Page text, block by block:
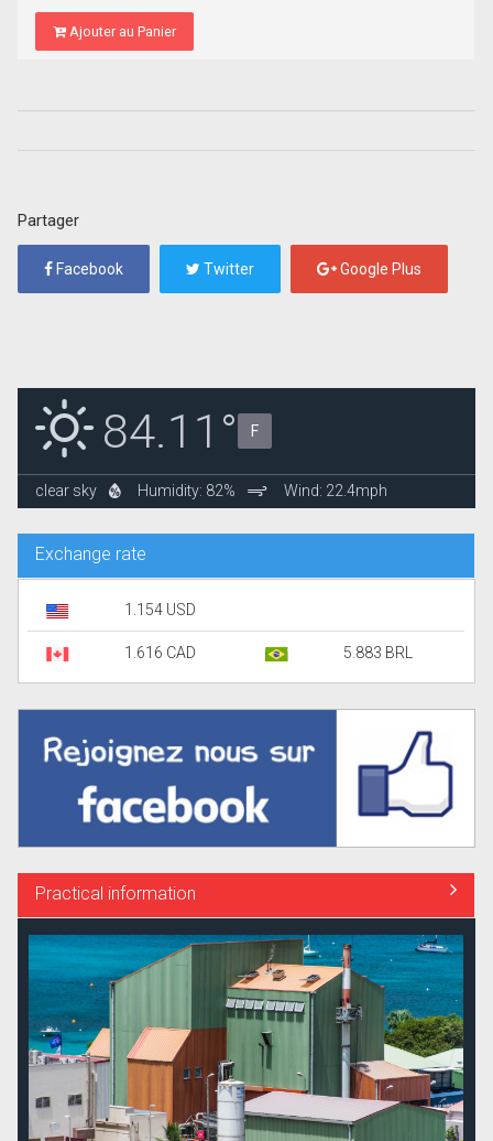
Ajouter au Panier
Partager
Facebook Twitter Google Plus
84.11° F
clear sky Humidity: 82% Wind: 22.4mph
Exchange rate
1.154 USD
1.616 CAD 5.883 BRL
Practical information